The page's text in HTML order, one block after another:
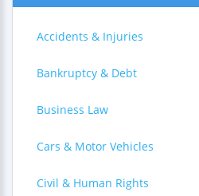
Accidents & Injuries
Bankruptcy & Debt
Business Law
Cars & Motor Vehicles
Civil & Human Rights